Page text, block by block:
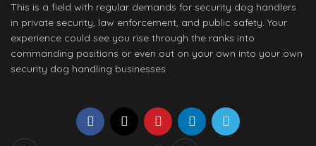
This is a field with regular demands for security dog handlers
in private security, law enforcement, and public safety. Your
experience could see you rise through the ranks into
commanding positions or even out on your own into your own
security dog handling businesses.